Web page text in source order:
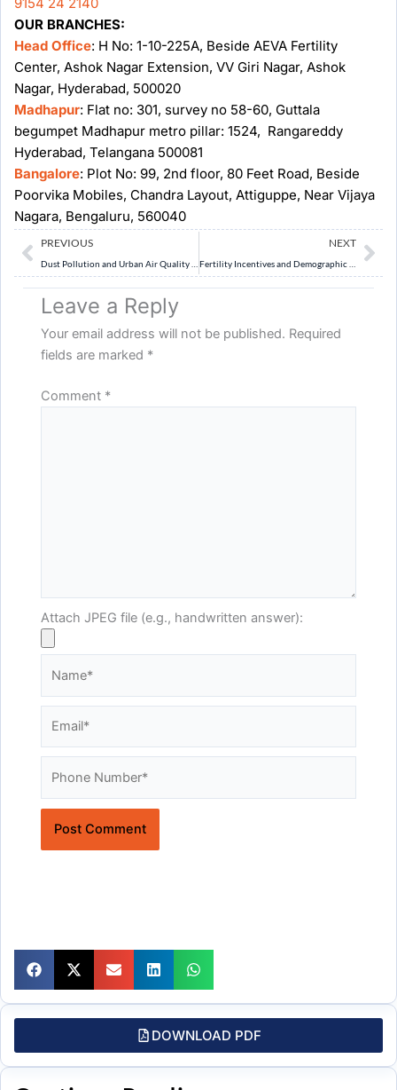
OUR BRANCHES:
Head Office: H No: 1-10-225A, Beside AEVA Fertility
Center, Ashok Nagar Extension, VV Giri Nagar, Ashok
Nagar, Hyderabad, 500020
Madhapur: Flat no: 301, survey no 58-60, Guttala
begumpet Madhapur metro pillar: 1524, Rangareddy
Hyderabad, Telangana 500081
Bangalore: Plot No: 99, 2nd floor, 80 Feet Road, Beside
Poorvika Mobiles, Chandra Layout, Attiguppe, Near Vijaya
Nagara, Bengaluru, 560040
Prev
PREVIOUS NEXT
Leave a Reply
Your email address will not be published. Required
fields are marked *
Comment *
Attach JPEG file (e.g., handwritten answer):
DOWNLOAD PDF